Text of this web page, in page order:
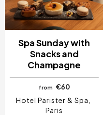
Spa Sunday with
Snacks and
Champagne
from €60
Hotel Parister & Spa
Paris